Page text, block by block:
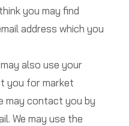
you may find
address which you
also use your
you for market
may contact you by
We may use the